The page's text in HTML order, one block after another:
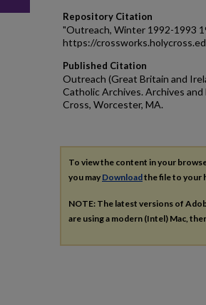
Repository Citation
"Outreach, Winter 1992-1993
https://
Published Citation
Outreach (Great Britain and
Catholic Archives. Archives
Cross, Worcester, MA.
To view the content in your
you may Downloadthe file to your
NOTE: The latest versions of
are using a modern (Intel) Mac,